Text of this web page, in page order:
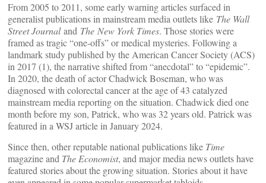
From 2005 to 2011, some early warning articles surfaced in
generalist publications in mainstream media outlets like The Wall
Street Journaland The New York Times. Those stories were
framed as tragic “one-offs” or medical mysteries. Following a
landmark study published by the American Cancer Society (ACS)
in 2017 (1), the narrative shifted from “anecdotal” to “epidemic”.
In 2020, the death of actor Chadwick Boseman, who was
diagnosed with colorectal cancer at the age of 43 catalyzed
mainstream media reporting on the situation. Chadwick died one
month before my son, Patrick, who was 32 years old. Patrick was
featured in a WSJ article in January 2024.
Since then, other reputable national publications like Time
magazine and The Economist, and major media news outlets have
featured stories about the growing situation. Stories about it have